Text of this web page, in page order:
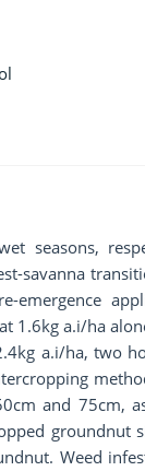
seasons,
savanna
emergence
at 1.6kg a.i/ha
a.i/ha, two
and 75cm,
groundnut
Weed